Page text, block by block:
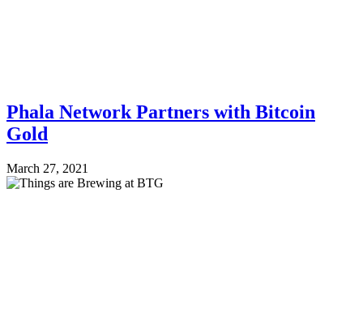
Phala Network Partners with Bitcoin
Gold
March 27, 2021